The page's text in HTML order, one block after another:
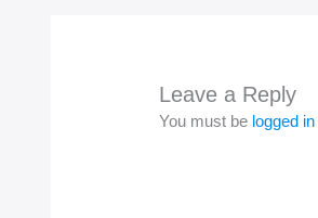
Leave a Reply
You must be logged in